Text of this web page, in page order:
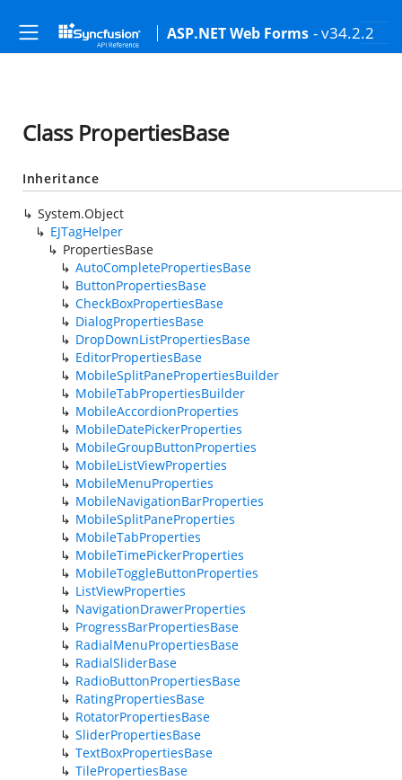
ASP.NET Web Forms - v34.2.2
Class PropertiesBase
Inheritance
System.Object
EJTagHelper
PropertiesBase
AutoCompletePropertiesBase
ButtonPropertiesBase
CheckBoxPropertiesBase
DialogPropertiesBase
DropDownListPropertiesBase
EditorPropertiesBase
MobileSplitPanePropertiesBuilder
MobileTabPropertiesBuilder
MobileAccordionProperties
MobileDatePickerProperties
MobileGroupButtonProperties
MobileListViewProperties
MobileMenuProperties
MobileNavigationBarProperties
MobileSplitPaneProperties
MobileTabProperties
MobileTimePickerProperties
MobileToggleButtonProperties
ListViewProperties
NavigationDrawerProperties
ProgressBarPropertiesBase
RadialMenuPropertiesBase
RadialSliderBase
RadioButtonPropertiesBase
RatingPropertiesBase
RotatorPropertiesBase
SliderPropertiesBase
TextBoxPropertiesBase
TilePropertiesBase